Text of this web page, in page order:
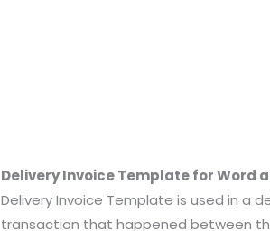
Delivery Invoice Template for Word
Delivery Invoice Template is used in a
transaction that happened between